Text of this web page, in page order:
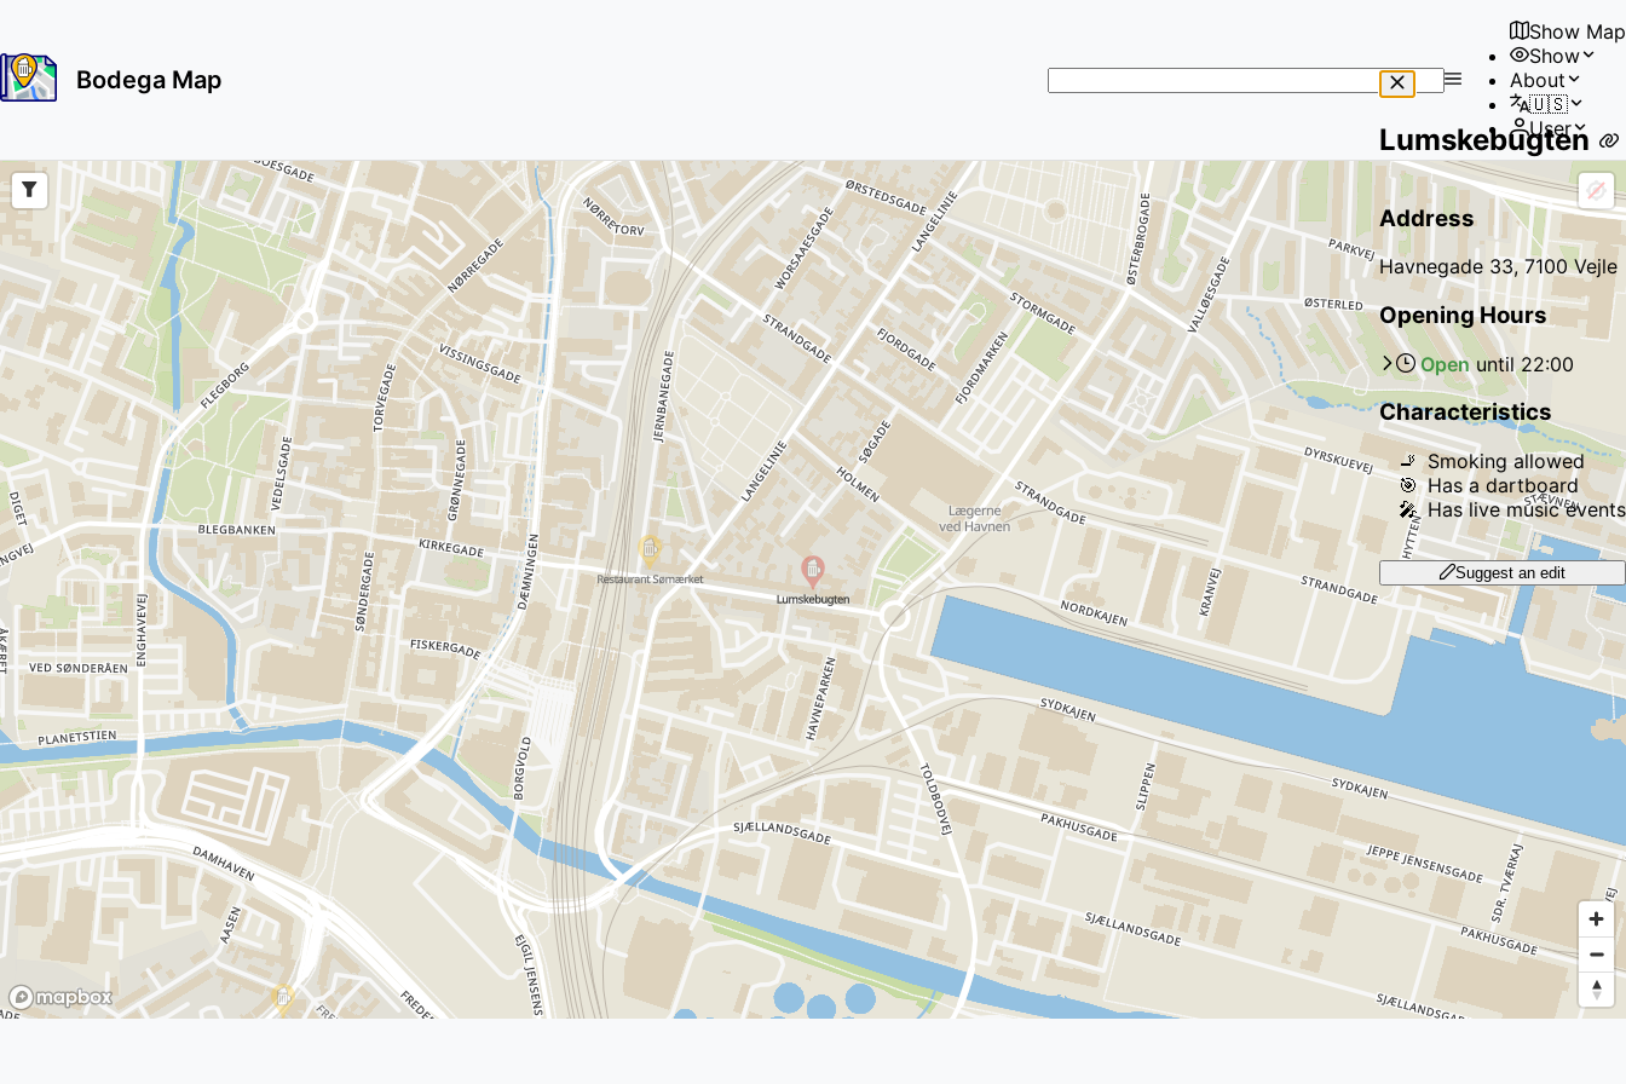
Bodega Map
No
results
found
Show Map
Show
About
🇺🇸
User
Lumskebugten
Address
Havnegade 33, 7100 Vejle
Opening Hours
Openuntil22:00
Characteristics
🚬 Smoking allowed
🎯 Has a dartboard
🎤 Has live music events
Suggest an edit